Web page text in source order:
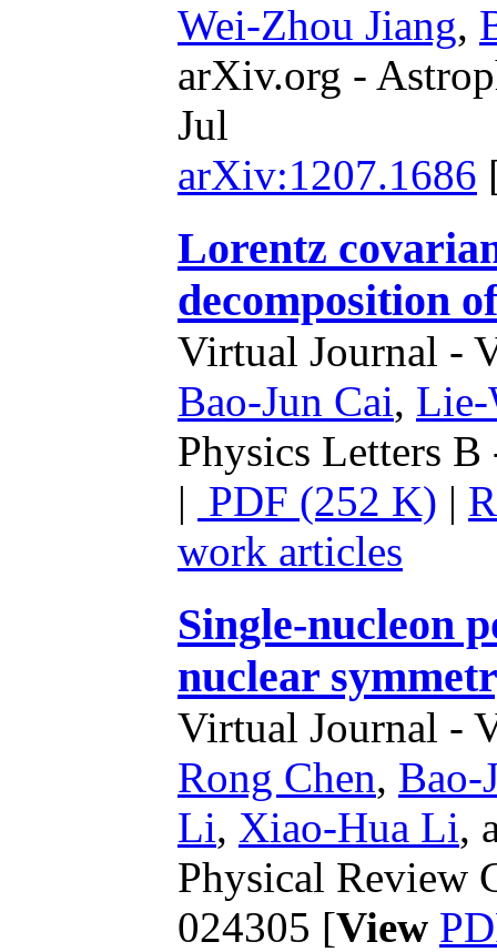
Wei-Zhou Jiang,
arXiv.org -
Jul
arXiv:1207.1686
Lorentz
decomposition
Virtual Journal -
Bao-Jun Cai, Lie-
Physics Letters
| PDF (252 K) |
work articles
Single-nucleon
nuclear
Virtual Journal -
Rong Chen, Bao-
Li, Xiao-Hua Li,
Physical Review
024305 [View